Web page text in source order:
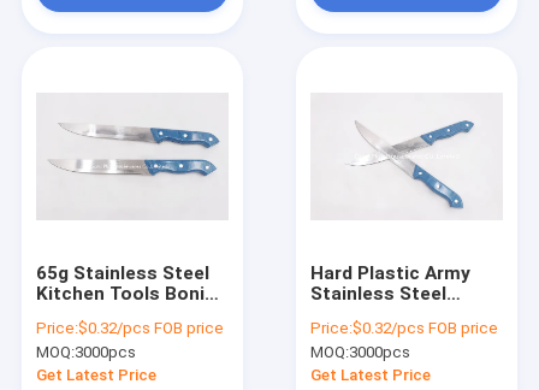
65g Stainless Steel
Kitchen Tools Boning
Price:$0.32/pcs FOB price
MOQ:3000pcs
Get Latest Price
Hard Plastic Army
Stainless Steel
Straight
Price:$0.32/pcs FOB price
MOQ:3000pcs
Get Latest Price